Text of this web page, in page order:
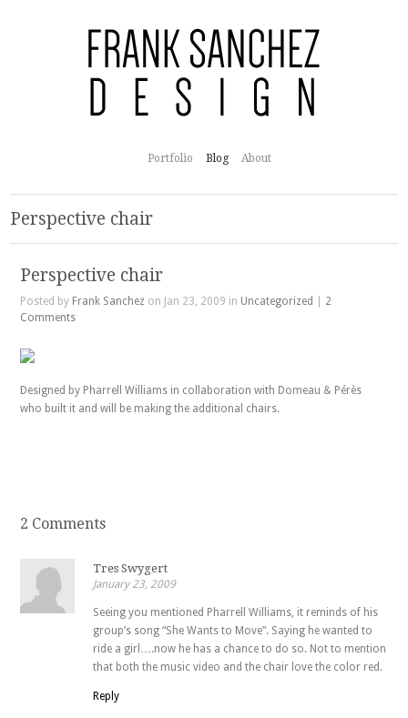
Portfolio Blog About
Perspective chair
Perspective chair
Posted by Frank Sanchez on Jan 23, 2009 in Uncategorized
2
Comments
Designed by Pharrell Williams in collaboration with Domeau & Pérès
who built it and will be making the additional chairs.
2 Comments
Tres Swygert
January 23, 2009
Seeing you mentioned Pharrell Williams, it reminds of his
group’s song “She Wants to Move”. Saying he wanted to
ride a girl….now he has a chance to do so. Not to mention
that both the music video and the chair love the color red.
Reply